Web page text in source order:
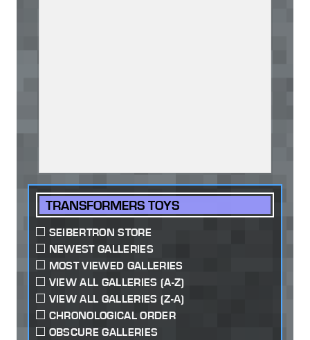
TRANSFORMERS TOYS
SEIBERTRON STORE
NEWEST GALLERIES
MOST VIEWED GALLERIES
VIEW ALL GALLERIES (A-Z)
VIEW ALL GALLERIES (Z-A)
CHRONOLOGICAL ORDER
OBSCURE GALLERIES